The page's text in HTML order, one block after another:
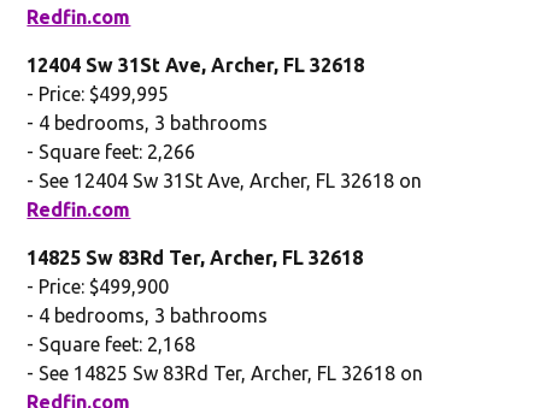
Redfin.com
12404 Sw 31St Ave, Archer, FL 32618
- Price: $499,995
- 4 bedrooms, 3 bathrooms
- Square feet: 2,266
- See 12404 Sw 31St Ave, Archer, FL 32618 on
Redfin.com
14825 Sw 83Rd Ter, Archer, FL 32618
- Price: $499,900
- 4 bedrooms, 3 bathrooms
- Square feet: 2,168
- See 14825 Sw 83Rd Ter, Archer, FL 32618 on
Redfin.com